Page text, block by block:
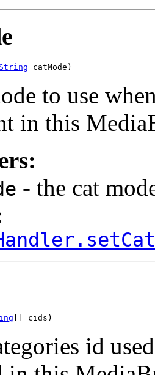
String catMode)
to use
in this
- the cat
[] cids)
id